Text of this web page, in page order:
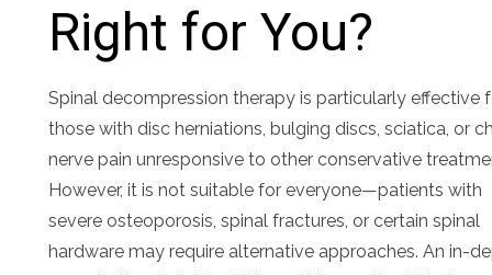
Right for You?
Spinal decompression therapy is particularly effective
those with disc herniations, bulging discs, sciatica, or
nerve pain unresponsive to other conservative
However, it is not suitable for everyone—patients with
severe osteoporosis, spinal fractures, or certain spinal
hardware may require alternative approaches. An in-